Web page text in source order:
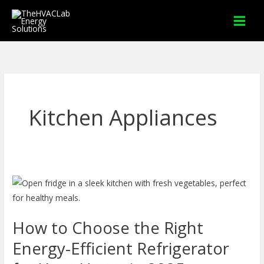
Skip
Kitchen Appliances
How to Choose the Right
Energy-Efficient Refrigerator
How
to
the
Right
Energy-